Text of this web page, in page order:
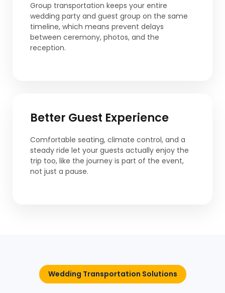
Group transportation keeps your entire
wedding party and guest group on the same
timeline, which means prevent delays
between ceremony, photos, and the
reception.
Better Guest Experience
Comfortable seating, climate control, and a
steady ride let your guests actually enjoy the
trip too, like the journey is part of the event,
not just a pause.
Wedding Transportation Solutions